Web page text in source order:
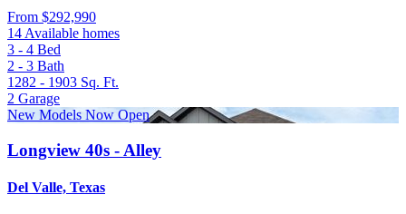
From $292,990
14 Available homes
3 - 4 Bed
2 - 3 Bath
1282 - 1903 Sq. Ft.
2 Garage
New Models Now Open
Longview 40s - Alley
Del Valle, Texas